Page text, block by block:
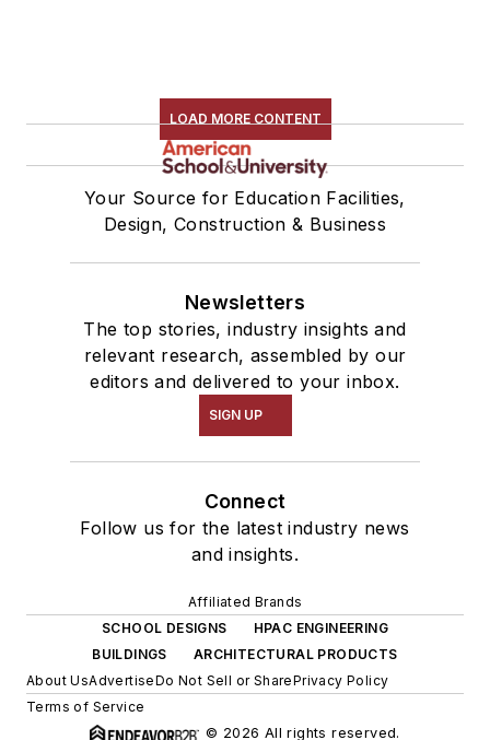
LOAD MORE CONTENT
Your Source for Education Facilities,
Design, Construction & Business
Newsletters
The top stories, industry insights and
relevant research, assembled by our
editors and delivered to your inbox.
SIGN UP
Connect
Follow us for the latest industry news
and insights.
Affiliated Brands
SCHOOL DESIGNS
HPAC ENGINEERING
BUILDINGS
ARCHITECTURAL PRODUCTS
About UsAdvertiseDo Not Sell or SharePrivacy Policy
Terms of Service
© 2026 All rights reserved.